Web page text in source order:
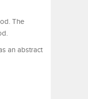
The
an abstract